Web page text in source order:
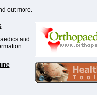
out more.
and